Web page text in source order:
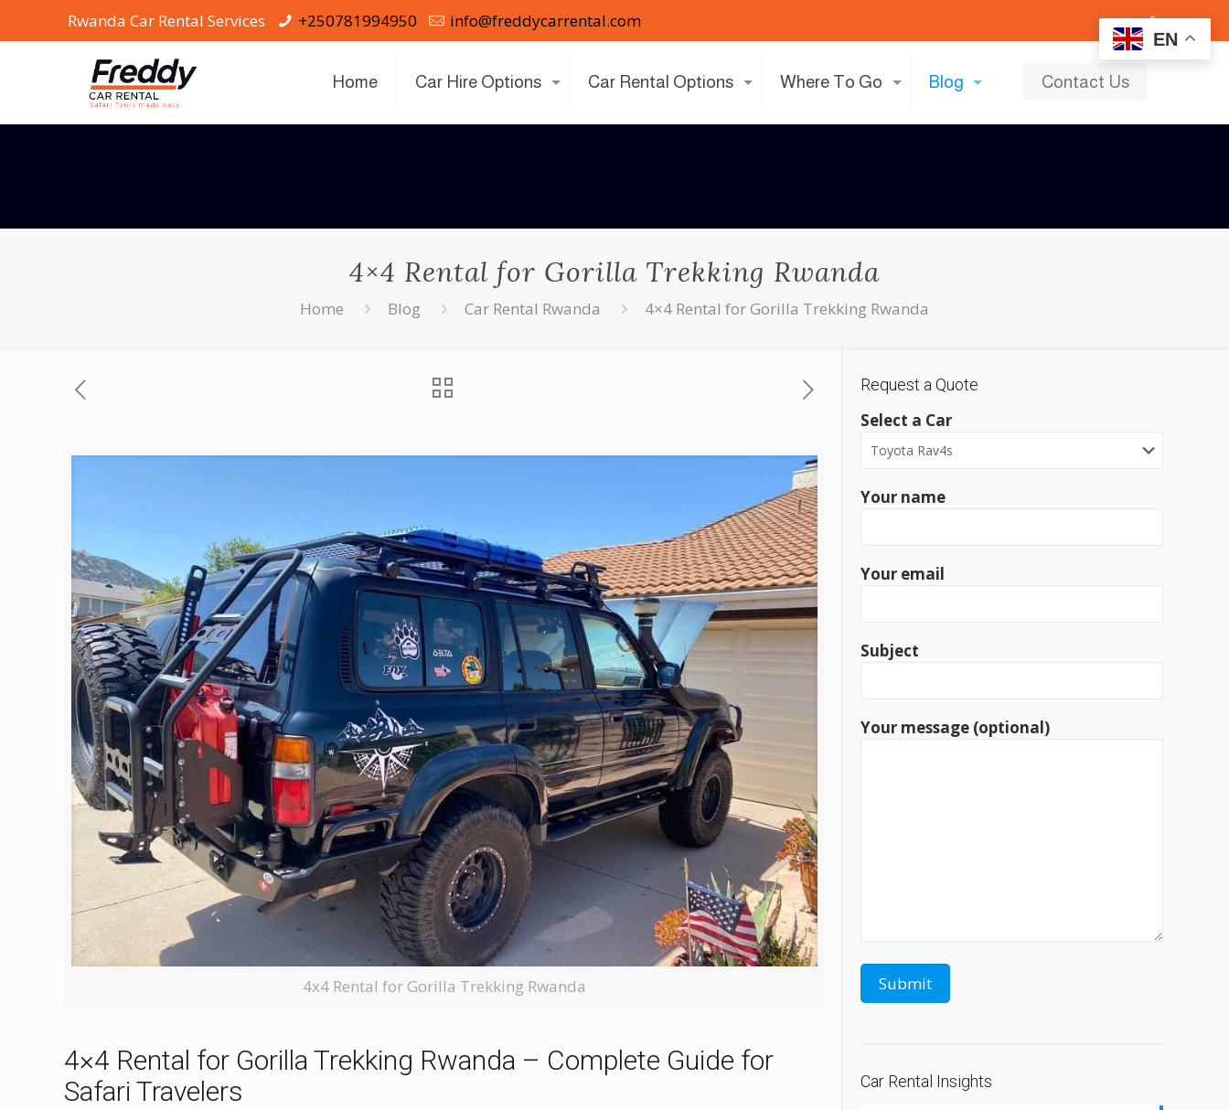
EN
Rwanda Car Rental Services +250781994950 info@freddycarrental.com
Home Car Hire Options Car Rental Options Where To Go Blog Contact Us
4×4 Rental for Gorilla Trekking Rwanda
Home Blog Car Rental Rwanda 4×4 Rental for Gorilla Trekking Rwanda
4x4 Rental for Gorilla Trekking Rwanda
4×4 Rental for Gorilla Trekking Rwanda – Complete Guide for
Safari Travelers
Request a Quote
Select a Car
Your name
Your email
Subject
Your message (optional)
Car Rental Insights